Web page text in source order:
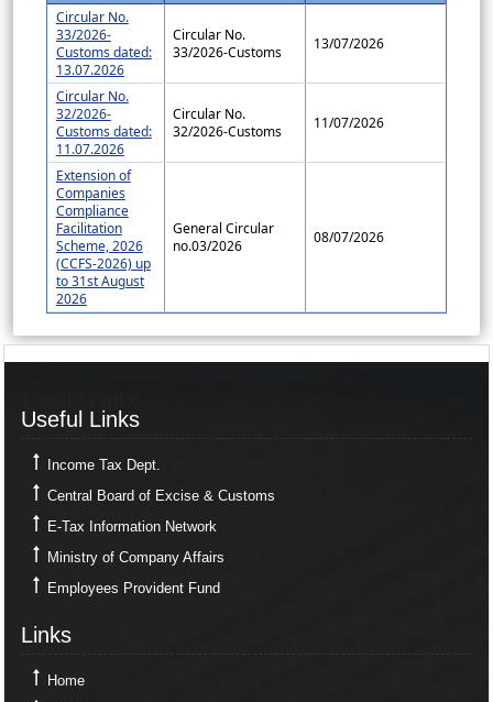
Circular No.
33/2026-
Customs dated:
13.07.2026
Circular No.
33/2026-Customs
13/07/2026
Circular No.
32/2026-
Customs dated:
11.07.2026
Circular No.
32/2026-Customs
11/07/2026
Extension of
Companies
Compliance
Facilitation
Scheme, 2026
(CCFS-2026) up
to 31st August
2026
General Circular
no.03/2026
08/07/2026
Useful Links
Income Tax Dept.
Central Board of Excise & Customs
E-Tax Information Network
Ministry of Company Affairs
Employees Provident Fund
Links
Home